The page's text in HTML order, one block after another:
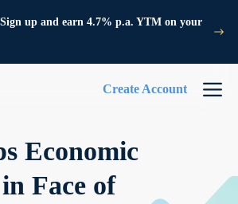
up and earn 4.7% p.a. YTM on your
Create Account
Economic
Face of